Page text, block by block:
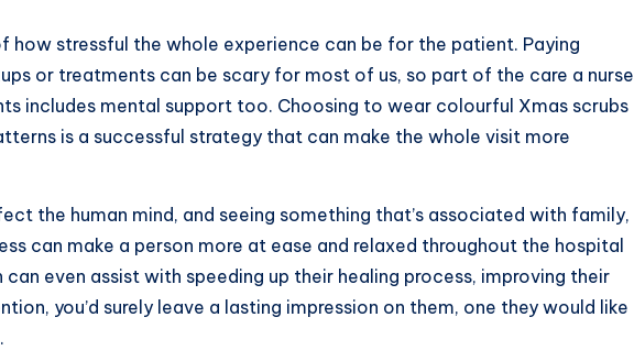
how stressful the whole experience can be for the patient. Paying
or treatments can be scary for most of us, so part of the care a nurse
includes mental support too. Choosing to wear colourful Xmas scrubs
is a successful strategy that can make the whole visit more
the human mind, and seeing something that’s associated with family,
can make a person more at ease and relaxed throughout the hospital
even assist with speeding up their healing process, improving their
you’d surely leave a lasting impression on them, one they would like